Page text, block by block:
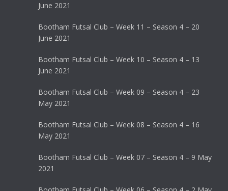
June 2021
Bootham Futsal Club – Week 11 – Season 4 – 20
June 2021
Bootham Futsal Club – Week 10 – Season 4 – 13
June 2021
Bootham Futsal Club – Week 09 – Season 4 – 23
May 2021
Bootham Futsal Club – Week 08 – Season 4 – 16
May 2021
Bootham Futsal Club – Week 07 – Season 4 – 9 May
2021